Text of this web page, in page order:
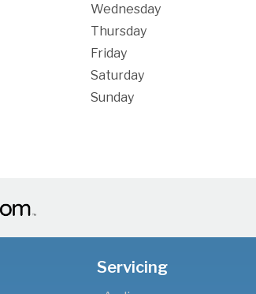
Wednesday
Thursday
Friday
Saturday
Sunday
Servicing